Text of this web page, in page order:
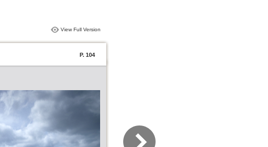
View Full Version
P. 104